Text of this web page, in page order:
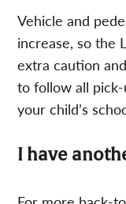
Vehicle and
increase, so the
extra caution
to follow all
your child’s
I have